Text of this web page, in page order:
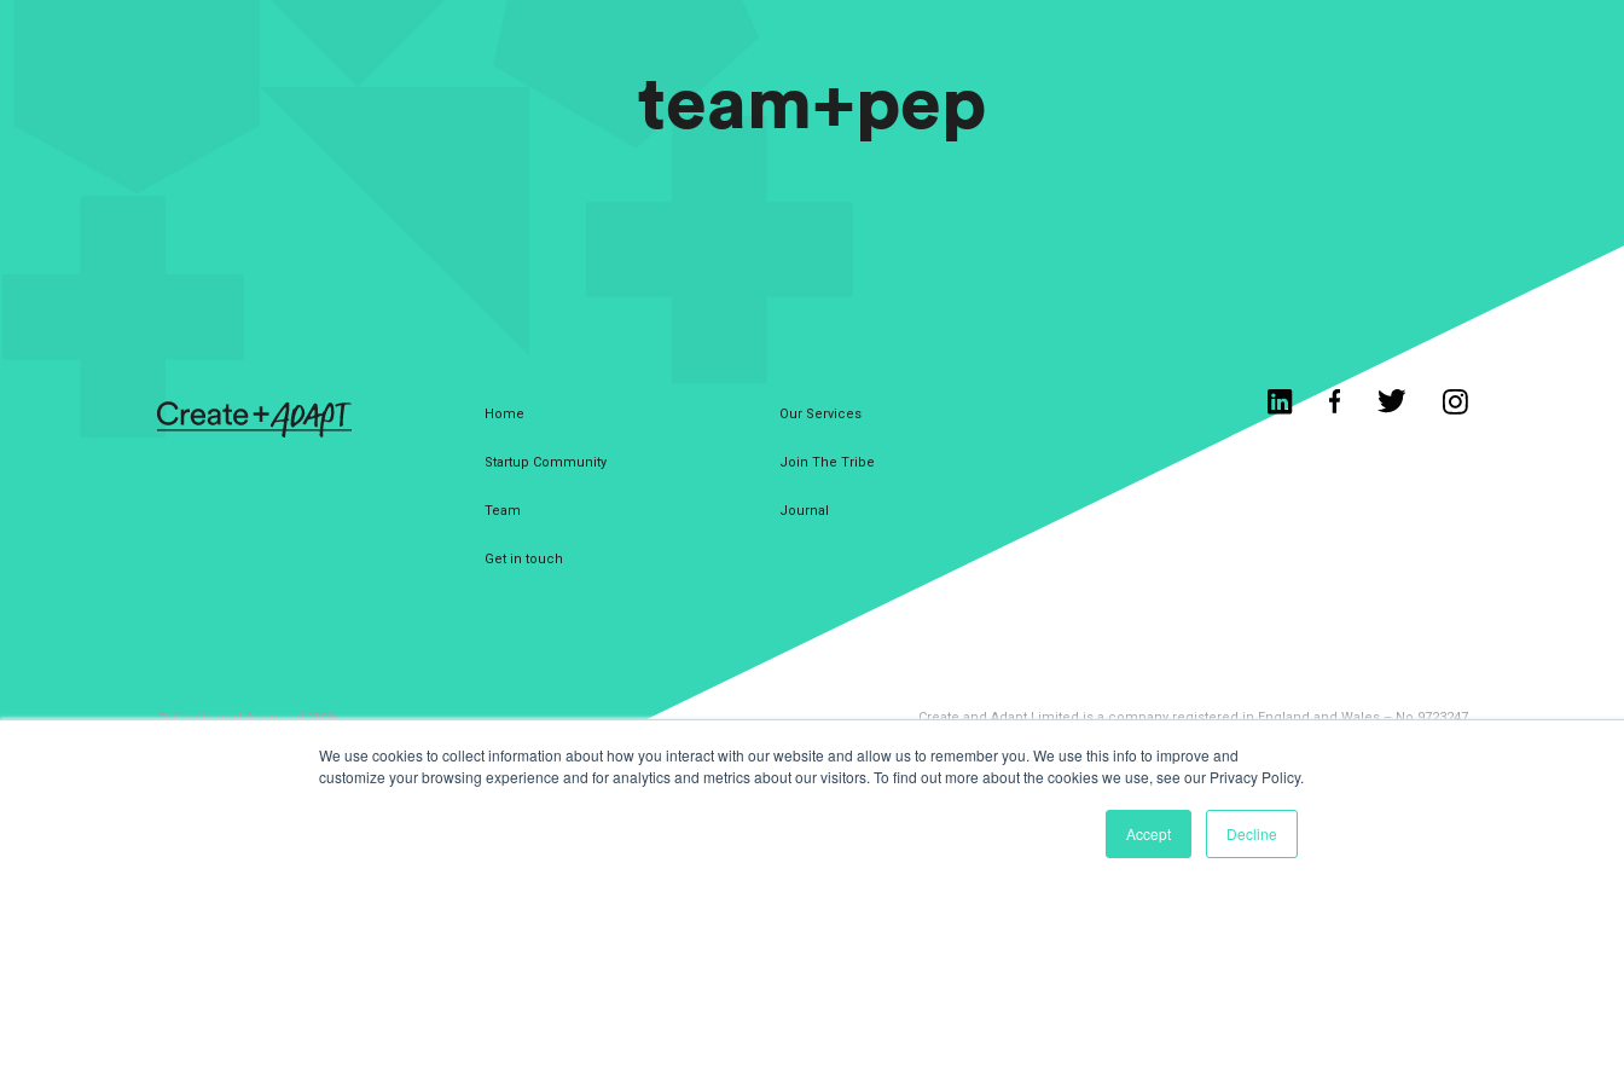
We use cookies to collect information about how you interact with our website and allow us to remember you. We use this info to improve and
customize your browsing experience and for analytics and metrics about our visitors. To find out more about the cookies we use, see our Privacy Policy.
Accept Decline
team+pep
Home Our Services
Startup Community Join The Tribe
Team Journal
Get in touch
© Create and Adapt Ltd 2026 Create and Adapt Limited is a company registered in England and Wales – No 9723247